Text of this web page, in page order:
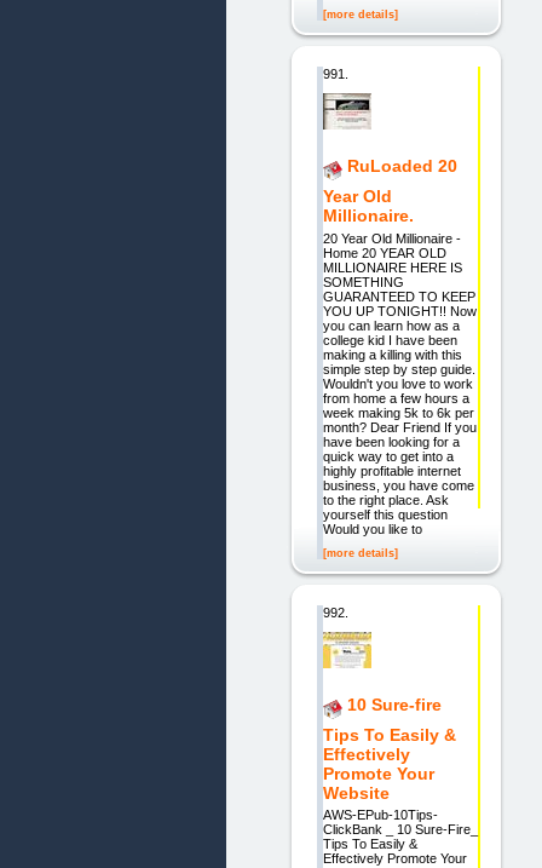
[more details]
991.
RuLoaded 20
Year Old
Millionaire.
20 Year Old Millionaire -
Home 20 YEAR OLD
MILLIONAIRE HERE IS
SOMETHING
GUARANTEED TO KEEP
YOU UP TONIGHT!! Now
you can learn how as a
college kid I have been
making a killing with this
simple step by step guide.
Wouldn't you love to work
from home a few hours a
week making 5k to 6k per
month? Dear Friend If you
have been looking for a
quick way to get into a
highly profitable internet
business, you have come
to the right place. Ask
yourself this question
Would you like to
[more details]
992.
10 Sure-fire
Tips To Easily &
Effectively
Promote Your
Website
AWS-EPub-10Tips-
ClickBank _ 10 Sure-Fire_
Tips To Easily &
Effectively Promote Your